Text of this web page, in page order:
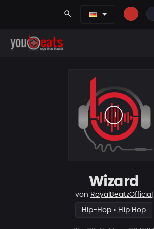
search
Wizard
von RoyalBeatzOfficial
Hip-Hop • Hip Hop